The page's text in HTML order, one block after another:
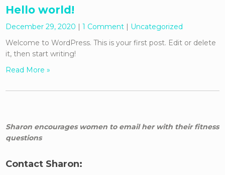
Hello world!
December 29, 2020 |1 Comment | Uncategorized
Welcome to WordPress. This is your first post. Edit or delete
it, then start writing!
Read More »
Sharon encourages women to email her with their fitness
questions
Contact Sharon: